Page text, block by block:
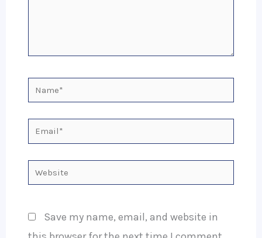
Name*
Email*
Website
Save my name, email, and website in